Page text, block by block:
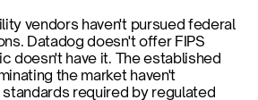
vendors haven't pursued federal
Datadog doesn't offer FIPS
doesn't have it. The established
the market haven't
required by regulated